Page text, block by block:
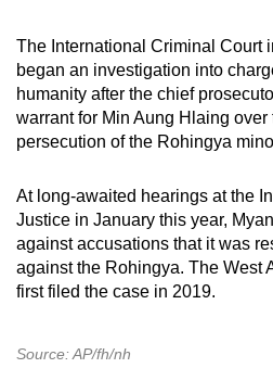
The International Criminal Court
began an investigation into
humanity after the chief
warrant for Min Aung Hlaing over
persecution of the Rohingya
At long-awaited hearings at the
Justice in January this year,
against accusations that it was
against the Rohingya. The West
first filed the case in 2019.
Source: AP/fh/nh